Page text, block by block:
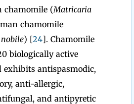
chamomile (Matricaria
chamomile
) [24]. Chamomile
biologically active
exhibits antispasmodic,
anti-allergic,
and antipyretic